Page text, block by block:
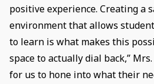
positive experience. Creating a
environment that allows
to learn is what makes this
space to actually dial back,”
for us to hone into what their